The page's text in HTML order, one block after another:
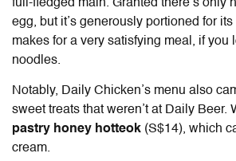
full-fledged main. Granted there’s only
egg, but it’s generously portioned for
makes for a very satisfying meal, if you
noodles.
Notably, Daily Chicken’s menu also
sweet treats that weren’t at Daily Beer.
pastry honey hotteok (S$14), which
cream.